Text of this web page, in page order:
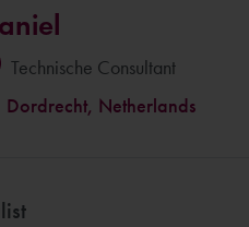
Technische Consultant
Dordrecht, Netherlands